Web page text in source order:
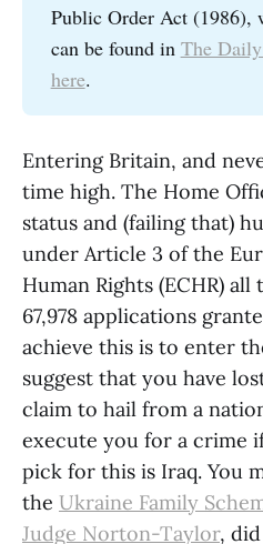
Public Order Act (1986),
can be found in The
here.
Entering Britain, and
time high. The Home
status and (failing that)
under Article 3 of the
Human Rights (ECHR)
67,978 applications
achieve this is to enter
suggest that you have
claim to hail from a
execute you for a crime
pick for this is Iraq. You
the Ukraine Family
Judge Norton-Taylor,